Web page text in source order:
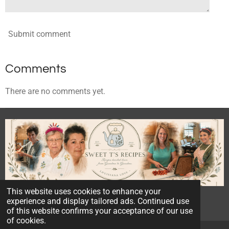
This website uses cookies to enhance your
experience and display tailored ads. Continued use
of this website confirms your acceptance of our use
of cookies.
Submit comment
Comments
There are no comments yet.
© 2023 - 2026 Sweet T's Recipes
Powered byWebador